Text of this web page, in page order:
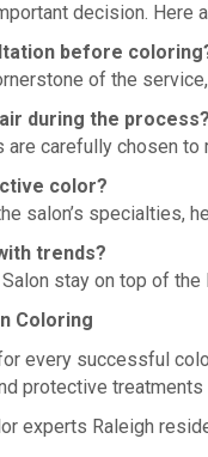
decision. Here
before
of the
during the process?
are carefully chosen
color?
salon’s specialties,
trends?
stay on top of
Coloring
every successful
protective
experts Raleigh